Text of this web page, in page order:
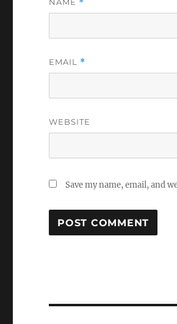
*
EMAIL *
WEBSITE
Save my name, email, and